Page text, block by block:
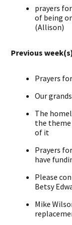
prayers
of being
(Allison)
Previous
Prayers
Our
The
the theme
of it
Prayers
have
Please
Betsy
Mike